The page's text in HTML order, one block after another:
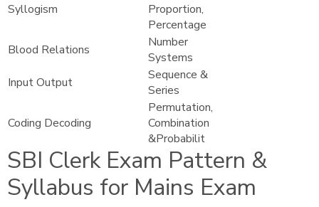
Syllogism
Proportion,
Percentage
Blood Relations
Number
Systems
Input Output
Sequence &
Series
Coding Decoding
Permutation,
Combination
&Probabilit
SBI Clerk Exam Pattern &
Syllabus for Mains Exam